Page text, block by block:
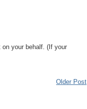
your behalf. (If your
Older Post